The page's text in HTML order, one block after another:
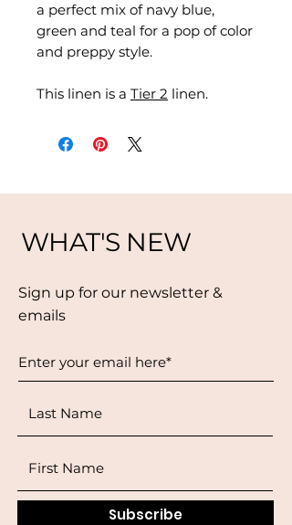
a perfect mix of navy blue,
green and teal for a pop of color
and preppy style.
This linen is a Tier 2 linen.
WHAT'S NEW
Sign up for our newsletter &
emails
Subscribe